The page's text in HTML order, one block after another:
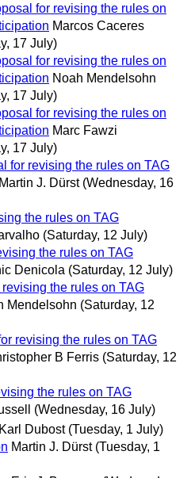
for revising the rules on
Marcos Caceres
17 July)
for revising the rules on
Noah Mendelsohn
17 July)
for revising the rules on
Marc Fawzi
17 July)
for revising the rules on TAG
Martin J. Dürst (Wednesday, 16
the rules on TAG
(Saturday, 12 July)
the rules on TAG
Denicola (Saturday, 12 July)
the rules on TAG
Mendelsohn (Saturday, 12
revising the rules on TAG
B Ferris (Saturday, 12
the rules on TAG
(Wednesday, 16 July)
Karl Dubost (Tuesday, 1 July)
Martin J. Dürst (Tuesday, 1